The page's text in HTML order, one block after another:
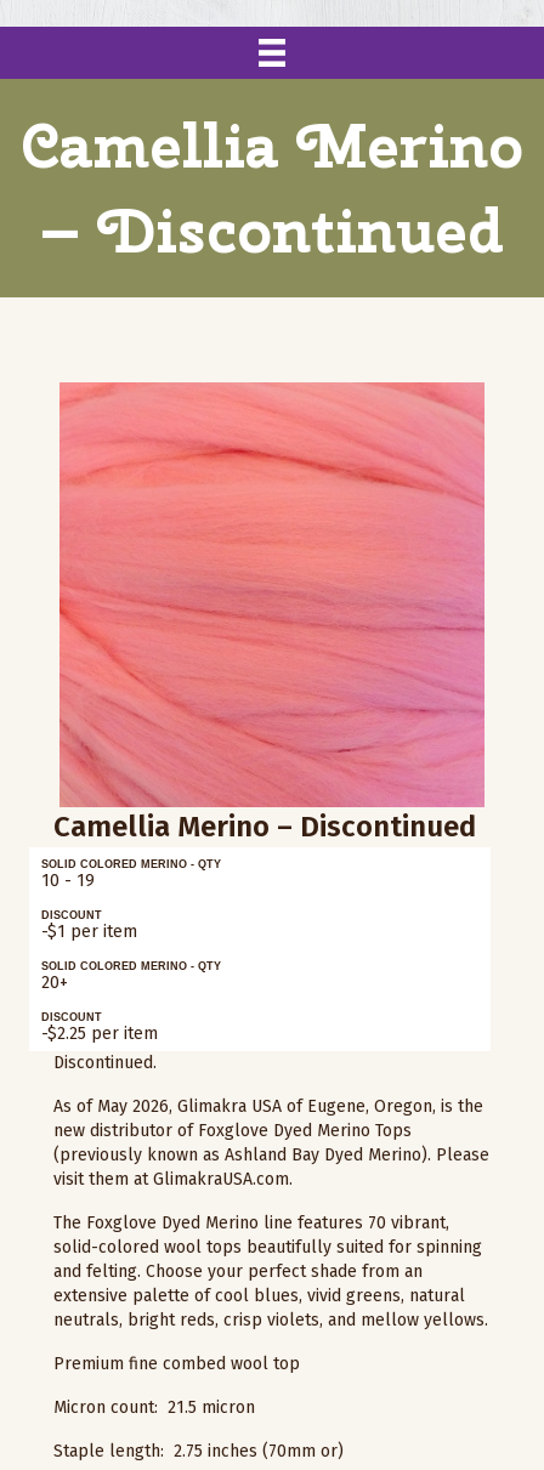
Camellia Merino
– Discontinued
Camellia Merino – Discontinued
SOLID COLORED MERINO - QTY
10 - 19
DISCOUNT
-$1 per item
SOLID COLORED MERINO - QTY
20+
DISCOUNT
-$2.25 per item
Discontinued.
As of May 2026, Glimakra USA of Eugene, Oregon, is the
new distributor of Foxglove Dyed Merino Tops
(previously known as Ashland Bay Dyed Merino). Please
visit them at GlimakraUSA.com.
The Foxglove Dyed Merino line features 70 vibrant,
solid-colored wool tops beautifully suited for spinning
and felting. Choose your perfect shade from an
extensive palette of cool blues, vivid greens, natural
neutrals, bright reds, crisp violets, and mellow yellows.
Premium fine combed wool top
Micron count: 21.5 micron
Staple length: 2.75 inches (70mm or)